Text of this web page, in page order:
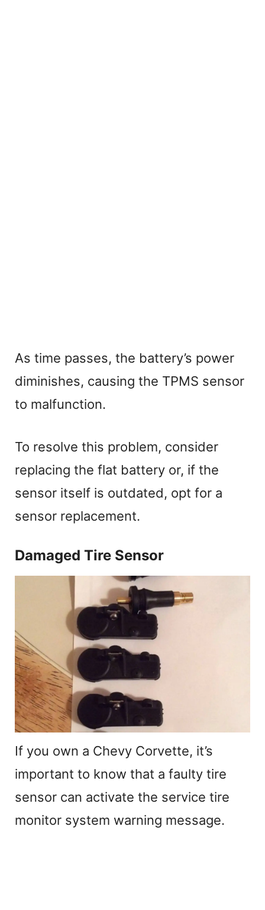
As time passes, the battery’s power
diminishes, causing the TPMS sensor
to malfunction.
To resolve this problem, consider
replacing the flat battery or, if the
sensor itself is outdated, opt for a
sensor replacement.
Damaged Tire Sensor
If you own a Chevy Corvette, it’s
important to know that a faulty tire
sensor can activate the service tire
monitor system warning message.